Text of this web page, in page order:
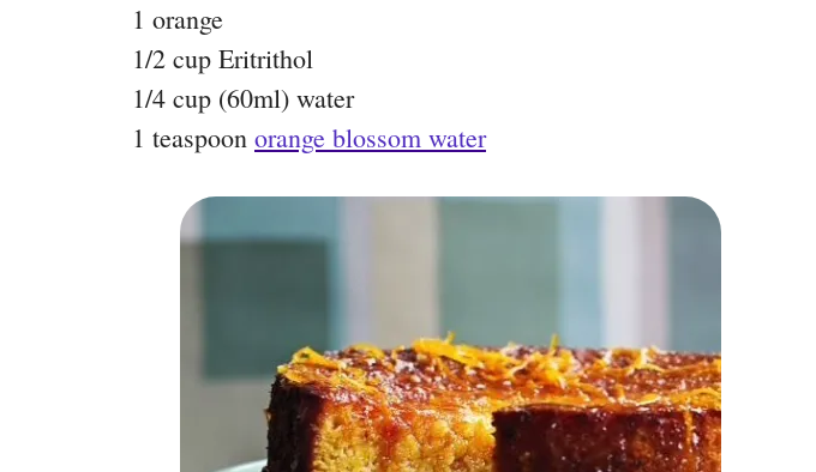
1 orange
1/2 cup Eritrithol
1/4 cup (60ml) water
1 teaspoon orange blossom water